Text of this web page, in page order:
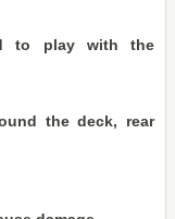
to play with the
the deck, rear